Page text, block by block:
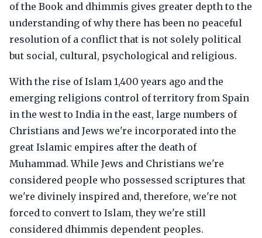
of the Book and dhimmis gives greater depth to the
understanding of why there has been no peaceful
resolution of a conflict that is not solely political
but social, cultural, psychological and religious.
With the rise of Islam 1,400 years ago and the
emerging religions control of territory from Spain
in the west to India in the east, large numbers of
Christians and Jews we're incorporated into the
great Islamic empires after the death of
Muhammad. While Jews and Christians we're
considered people who possessed scriptures that
we're divinely inspired and, therefore, we're not
forced to convert to Islam, they we're still
considered dhimmis dependent peoples.